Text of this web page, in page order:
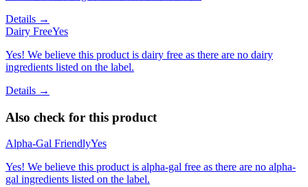
Details →
Dairy FreeYes
Yes! We believe this product is dairy free as there are no dairy
ingredients listed on the label.
Details →
Also check for this product
Alpha-Gal FriendlyYes
Yes! We believe this product is alpha-gal free as there are no alpha-
gal ingredients listed on the label.